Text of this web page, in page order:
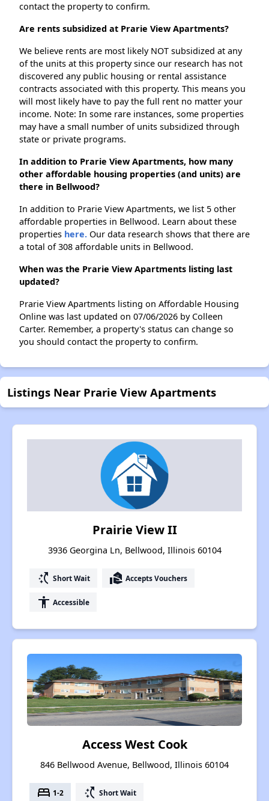
contact the property to confirm.
Are rents subsidized at Prarie View Apartments?
We believe rents are most likely NOT subsidized at any
of the units at this property since our research has not
discovered any public housing or rental assistance
contracts associated with this property. This means you
will most likely have to pay the full rent no matter your
income. Note: In some rare instances, some properties
may have a small number of units subsidized through
state or private programs.
In addition to Prarie View Apartments, how many
other affordable housing properties (and units) are
there in Bellwood?
In addition to Prarie View Apartments, we list 5 other
affordable properties in Bellwood. Learn about these
properties here. Our data research shows that there are
a total of 308 affordable units in Bellwood.
When was the Prarie View Apartments listing last
updated?
Prarie View Apartments listing on Affordable Housing
Online was last updated on 07/06/2026 by Colleen
Carter. Remember, a property's status can change so
you should contact the property to confirm.
Listings Near Prarie View Apartments
Prairie View II
3936 Georgina Ln, Bellwood, Illinois 60104
switch_access_shortcut Short Wait real_estate_agent Accepts Vouchers
accessibility Accessible
Access West Cook
846 Bellwood Avenue, Bellwood, Illinois 60104
bed 1-2 switch_access_shortcut Short Wait